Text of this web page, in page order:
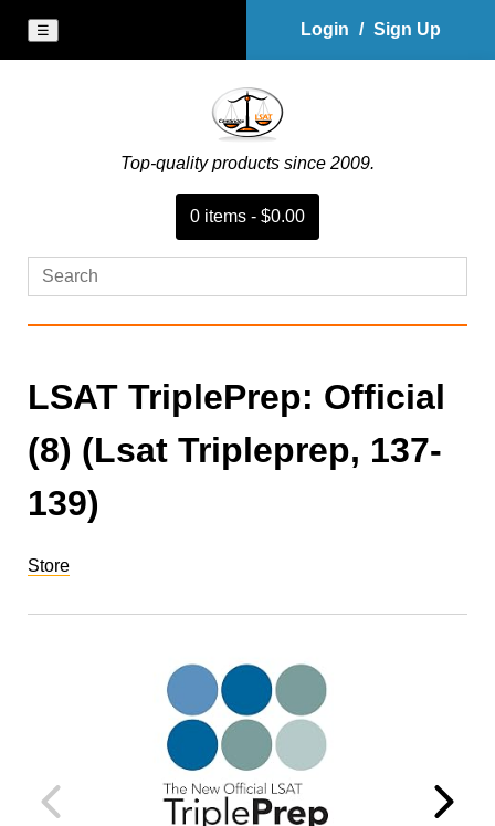
☰ Login / Sign Up
Top-quality products since 2009.
0 items - $0.00
LSAT TriplePrep: Official
(8) (Lsat Tripleprep, 137-
139)
Store